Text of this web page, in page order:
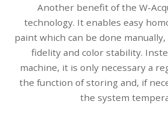
Another benefit of the W-
technology. It enables easy
paint which can be done
fidelity and color stability.
machine, it is only necessary a
the function of storing and, if
the system